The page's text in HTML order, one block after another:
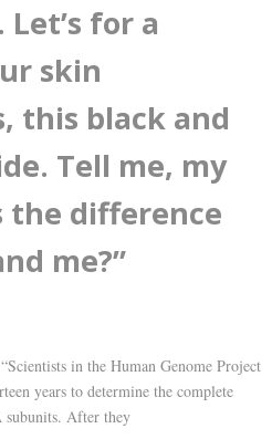
for a
skin
this black and
Tell me, my
difference
me?”
in the Human Genome Project
years to determine the complete
subunits. After they